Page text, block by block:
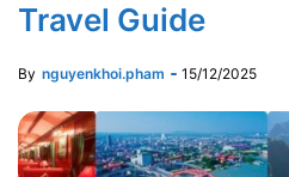
Travel Guide
By nguyenkhoi.pham 15/12/2025